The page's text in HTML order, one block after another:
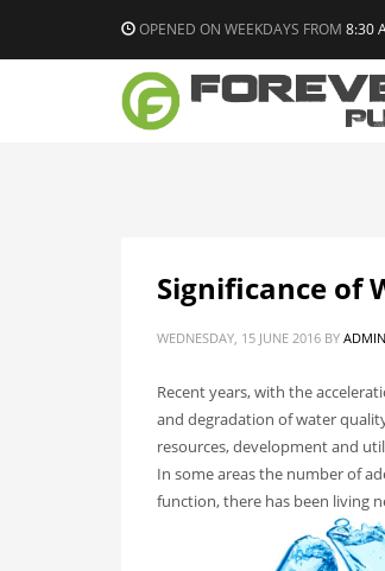
OPENED ON WEEKDAYS FROM 8:30
Significance of
WEDNESDAY, 15 JUNE 2016 BY ADMIN
Recent years, with the
and degradation of water
resources, development and
In some areas the number of
function, there has been living